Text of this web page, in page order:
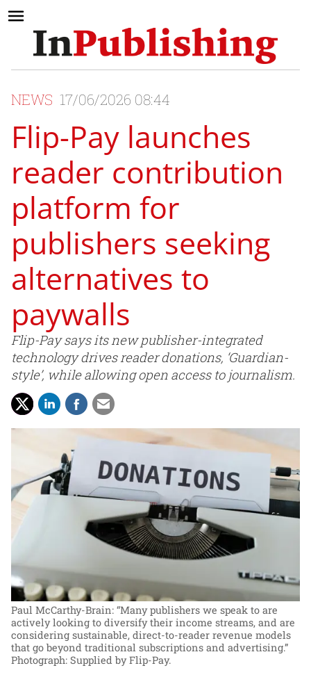
NEWS 17/06/2026 08:44
Flip-Pay launches
reader contribution
platform for
publishers seeking
alternatives to
paywalls
Flip-Pay says its new publisher-integrated
technology drives reader donations, ‘Guardian-
style’, while allowing open access to journalism.
Paul McCarthy-Brain: “Many publishers we speak to are
actively looking to diversify their income streams, and are
considering sustainable, direct-to-reader revenue models
that go beyond traditional subscriptions and advertising.”
Photograph: Supplied by Flip-Pay.